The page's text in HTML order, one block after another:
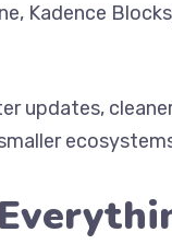
Kadence
updates,